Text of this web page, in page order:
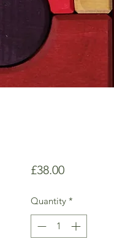
£38.00Price
Quantity *